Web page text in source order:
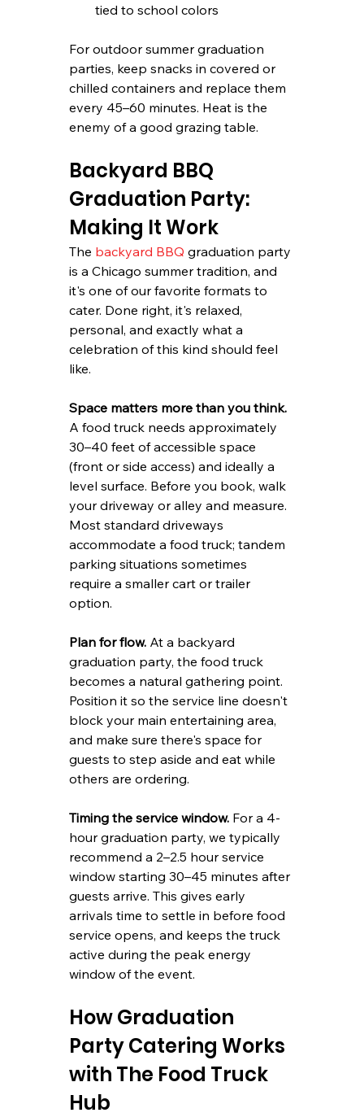
tied to school colors
For outdoor summer graduation
parties, keep snacks in covered or
chilled containers and replace them
every 45–60 minutes. Heat is the
enemy of a good grazing table.
Backyard BBQ
Graduation Party:
Making It Work
The backyard BBQ graduation party
is a Chicago summer tradition, and
it's one of our favorite formats to
cater. Done right, it's relaxed,
personal, and exactly what a
celebration of this kind should feel
like.
Space matters more than you think.
A food truck needs approximately
30–40 feet of accessible space
(front or side access) and ideally a
level surface. Before you book, walk
your driveway or alley and measure.
Most standard driveways
accommodate a food truck; tandem
parking situations sometimes
require a smaller cart or trailer
option.
Plan for flow. At a backyard
graduation party, the food truck
becomes a natural gathering point.
Position it so the service line doesn't
block your main entertaining area,
and make sure there's space for
guests to step aside and eat while
others are ordering.
Timing the service window. For a 4-
hour graduation party, we typically
recommend a 2–2.5 hour service
window starting 30–45 minutes after
guests arrive. This gives early
arrivals time to settle in before food
service opens, and keeps the truck
active during the peak energy
window of the event.
How Graduation
Party Catering Works
with The Food Truck
Hub